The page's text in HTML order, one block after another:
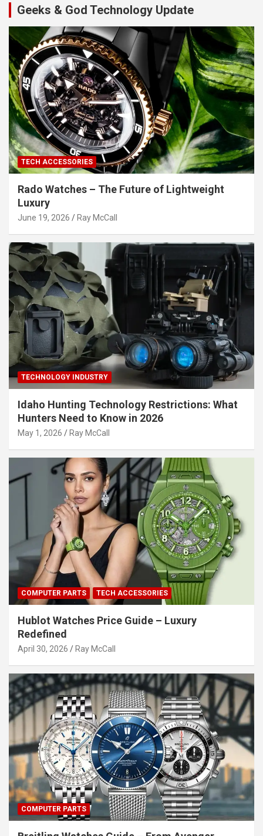
Geeks & God Technology Update
TECH ACCESSORIES
Rado Watches – The Future of Lightweight
Luxury
June 19, 2026 Ray McCall
TECHNOLOGY INDUSTRY
Idaho Hunting Technology Restrictions: What
Hunters Need to Know in 2026
May 1, 2026 Ray McCall
COMPUTER PARTS TECH ACCESSORIES
Hublot Watches Price Guide – Luxury
Redefined
April 30, 2026 Ray McCall
COMPUTER PARTS